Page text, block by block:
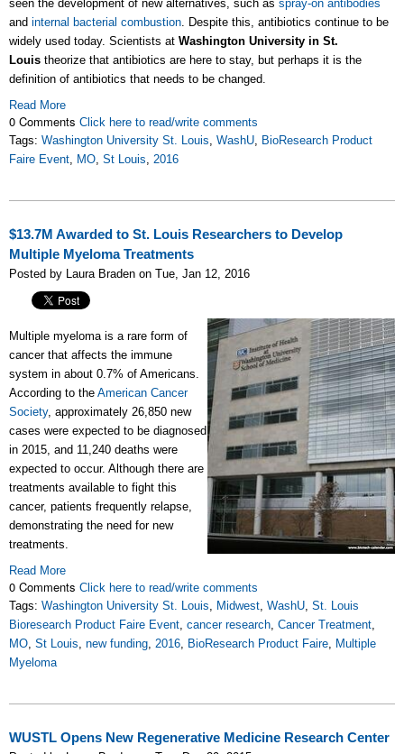
seen the development of new alternatives, such as spray-on antibodies
and internal bacterial combustion. Despite this, antibiotics continue to be
widely used today. Scientists at Washington University in St.
Louis theorize that antibiotics are here to stay, but perhaps it is the
definition of antibiotics that needs to be changed.
Read More
0 Comments Click here to read/write comments
Tags: Washington University St. Louis, WashU, BioResearch Product
Faire Event, MO, St Louis, 2016
$13.7M Awarded to St. Louis Researchers to Develop
Multiple Myeloma Treatments
Posted by Laura Braden on Tue, Jan 12, 2016
Multiple myeloma is a rare form of
cancer that affects the immune
system in about 0.7% of Americans.
According to the American Cancer
Society, approximately 26,850 new
cases were expected to be diagnosed
in 2015, and 11,240 deaths were
expected to occur. Although there are
treatments available to fight this
cancer, patients frequently relapse,
demonstrating the need for new
treatments.
Read More
0 Comments Click here to read/write comments
Tags: Washington University St. Louis, Midwest, WashU, St. Louis
Bioresearch Product Faire Event, cancer research, Cancer Treatment,
MO, St Louis, new funding, 2016, BioResearch Product Faire, Multiple
Myeloma
WUSTL Opens New Regenerative Medicine Research Center